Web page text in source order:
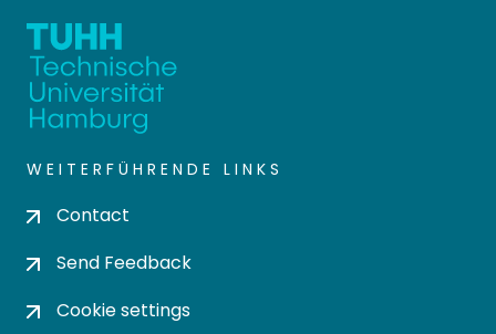
WEITERFÜHRENDE LINKS
Contact
Send Feedback
Cookie settings